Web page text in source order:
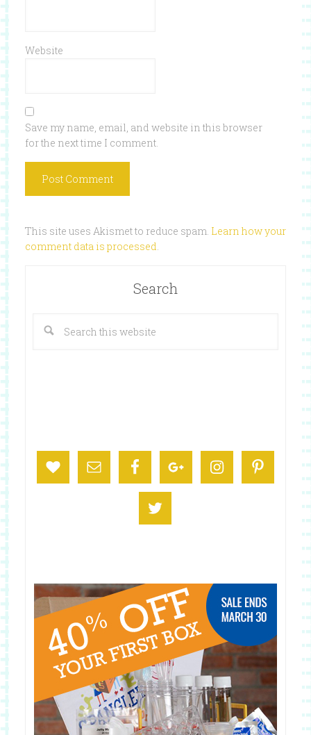
Website
Save my name, email, and website in this browser
for the next time I comment.
This site uses Akismet to reduce spam. Learn how your
comment data is processed.
Search